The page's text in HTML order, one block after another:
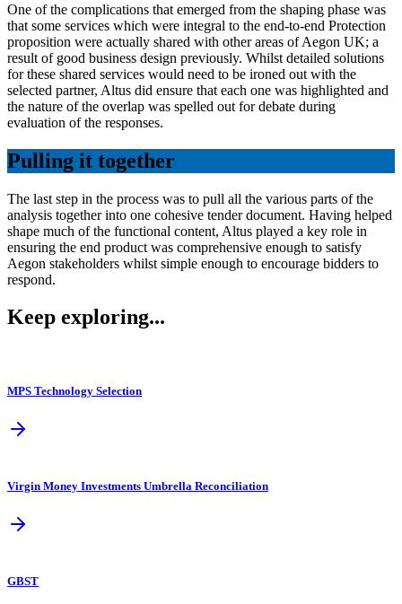
One of the complications that emerged from the shaping phase was
that some services which were integral to the end-to-end Protection
proposition were actually shared with other areas of Aegon UK; a
result of good business design previously. Whilst detailed solutions
for these shared services would need to be ironed out with the
selected partner, Altus did ensure that each one was highlighted and
the nature of the overlap was spelled out for debate during
evaluation of the responses.
Pulling it together
The last step in the process was to pull all the various parts of the
analysis together into one cohesive tender document. Having helped
shape much of the functional content, Altus played a key role in
ensuring the end product was comprehensive enough to satisfy
Aegon stakeholders whilst simple enough to encourage bidders to
respond.
Keep exploring...
MPS Technology Selection
Virgin Money Investments Umbrella Reconciliation
GBST